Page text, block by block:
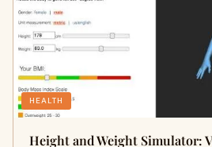
HEALTH
Height and Weight Simulator: